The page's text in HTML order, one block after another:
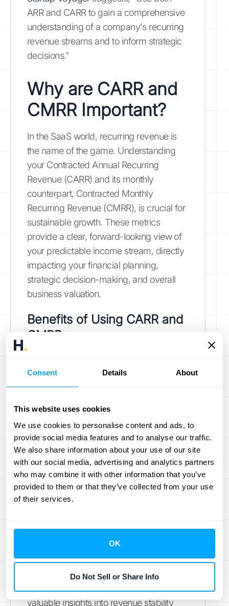
Consent Details About
This website uses cookies
We use cookies to personalise content and ads, to
provide social media features and to analyse our traffic.
We also share information about your use of our site
with our social media, advertising and analytics partners
who may combine it with other information that you’ve
provided to them or that they’ve collected from your use
of their services.
OK
Do Not Sell or Share Info
ARR and CARR to gain a comprehensive
understanding of a company's recurring
revenue streams and to inform strategic
decisions."
Why are CARR and
CMRR Important?
In the SaaS world, recurring revenue is
the name of the game. Understanding
your Contracted Annual Recurring
Revenue (CARR) and its monthly
counterpart, Contracted Monthly
Recurring Revenue (CMRR), is crucial for
sustainable growth. These metrics
provide a clear, forward-looking view of
your predictable income stream, directly
impacting your financial planning,
strategic decision-making, and overall
business valuation.
Benefits of Using CARR and
CMRR
advantages for SaaS businesses and
any company relying on subscription
perspective on your revenue stability and
potential. They focus specifically on
revenue secured in existing contracts,
offering a more precise and reliable
foundation for financial forecasting than
metrics like Annual Recurring Revenue
revenue, even from customers without
long-term contracts. This focus on
committed revenue makes CARR
especially useful forSoftware-as-a-
Service (SaaS) companies, offering
valuable insights into revenue stability